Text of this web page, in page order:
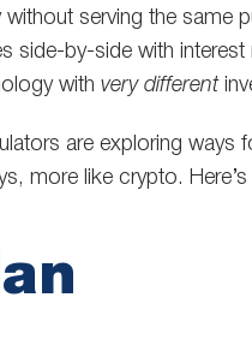
serving the same
side-by-side with
with very different
are exploring ways
more like crypto.